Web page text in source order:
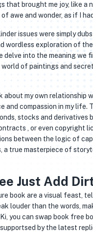
that brought me joy, like
awe and wonder, as if I
issues were simply
wordless exploration of
delve into the meaning we
of paintings and
about my own
and compassion in my
stocks and
, or even copyright
between the logic of
a true masterpiece of
Just Add
book are a visual feast,
louder than the words,
you can swap book free
by the latest